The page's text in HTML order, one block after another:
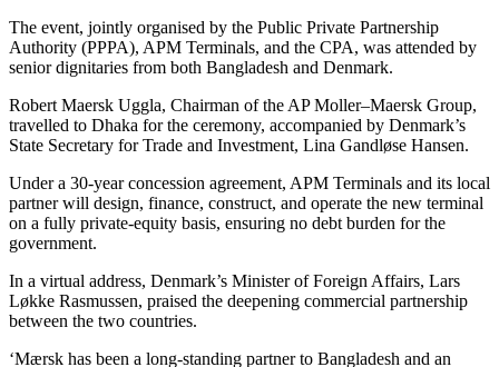
The event, jointly organised by the Public Private Partnership
Authority (PPPA), APM Terminals, and the CPA, was attended by
senior dignitaries from both Bangladesh and Denmark.
Robert Maersk Uggla, Chairman of the AP Moller–Maersk Group,
travelled to Dhaka for the ceremony, accompanied by Denmark’s
State Secretary for Trade and Investment, Lina Gandløse Hansen.
Under a 30-year concession agreement, APM Terminals and its local
partner will design, finance, construct, and operate the new terminal
on a fully private-equity basis, ensuring no debt burden for the
government.
In a virtual address, Denmark’s Minister of Foreign Affairs, Lars
Løkke Rasmussen, praised the deepening commercial partnership
between the two countries.
‘Mærsk has been a long-standing partner to Bangladesh and an